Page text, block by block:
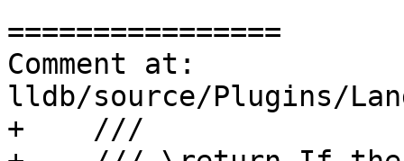
================
Comment at:
lldb/source/Plugins/
+    ///